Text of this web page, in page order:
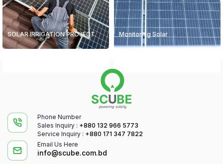
SOLAR IRRIGATION PROJECT Monitoring Solar
Phone Number
Sales Inquiry : +880 132 966 5773
Service Inquiry : +880 171 347 7822
Email Us Here
info@scube.com.bd